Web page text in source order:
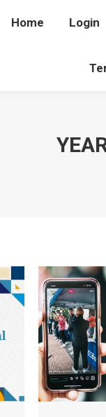
Home Login
Home